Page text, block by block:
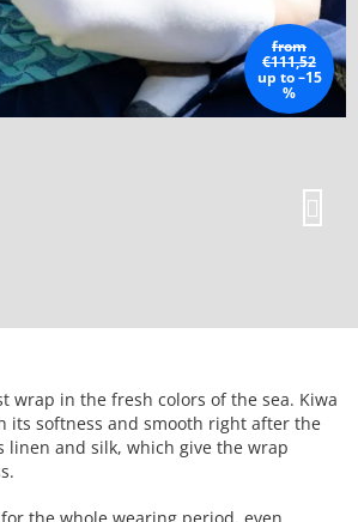
from
€111,52
up to –15
%
wrap in the fresh colors of the sea. Kiwa
its softness and smooth right after the
linen and silk, which give the wrap